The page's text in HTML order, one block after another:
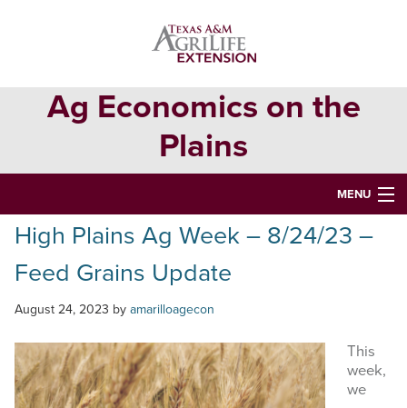
Ag Economics on the
Plains
MENU
HOME
CONTACT
ABOUT
USEFUL WEBSITES
CURRENT REPORTS
High Plains Ag Week – 8/24/23 –
Feed Grains Update
August 24, 2023 by amarilloagecon
This
week,
we